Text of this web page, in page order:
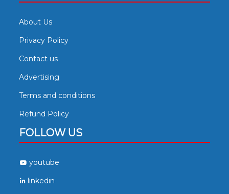
About Us
Privacy Policy
Contact us
Advertising
Terms and conditions
Refund Policy
FOLLOW US
youtube
linkedin